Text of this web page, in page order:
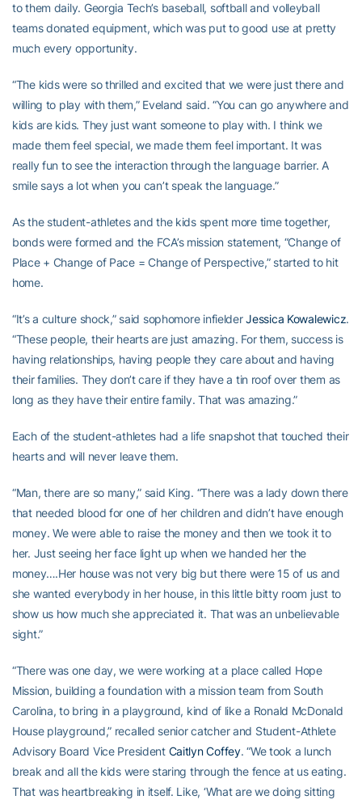
to them daily. Georgia Tech’s baseball, softball and volleyball
teams donated equipment, which was put to good use at pretty
much every opportunity.
“The kids were so thrilled and excited that we were just there and
willing to play with them,” Eveland said. “You can go anywhere and
kids are kids. They just want someone to play with. I think we
made them feel special, we made them feel important. It was
really fun to see the interaction through the language barrier. A
smile says a lot when you can’t speak the language.”
As the student-athletes and the kids spent more time together,
bonds were formed and the FCA’s mission statement, “Change of
Place + Change of Pace = Change of Perspective,” started to hit
home.
“It’s a culture shock,” said sophomore infielderJessica Kowalewicz.
“These people, their hearts are just amazing. For them, success is
having relationships, having people they care about and having
their families. They don’t care if they have a tin roof over them as
long as they have their entire family. That was amazing.”
Each of the student-athletes had a life snapshot that touched their
hearts and will never leave them.
“Man, there are so many,” said King. “There was a lady down there
that needed blood for one of her children and didn’t have enough
money. We were able to raise the money and then we took it to
her. Just seeing her face light up when we handed her the
money….Her house was not very big but there were 15 of us and
she wanted everybody in her house, in this little bitty room just to
show us how much she appreciated it. That was an unbelievable
sight.”
“There was one day, we were working at a place called Hope
Mission, building a foundation with a mission team from South
Carolina, to bring in a playground, kind of like a Ronald McDonald
House playground,” recalled senior catcher and Student-Athlete
Advisory Board Vice President Caitlyn Coffey. “We took a lunch
break and all the kids were staring through the fence at us eating.
That was heartbreaking in itself. Like, ‘What are we doing sitting